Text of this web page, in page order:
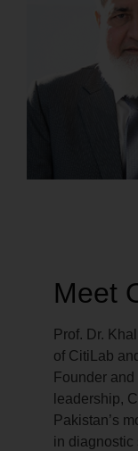
Meet
Prof. Dr.
of CitiLab
Founder
leadership,
Pakistan’s
in diagnostic